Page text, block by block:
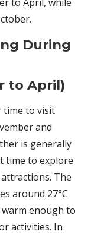
During
to April)
time to visit
and
is generally
time to explore
The
around 27°C
enough to
activities. In